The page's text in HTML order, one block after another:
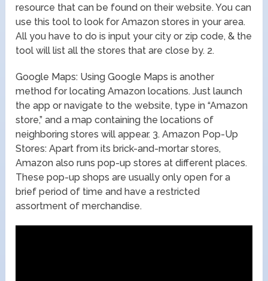
resource that can be found on their website. You can
use this tool to look for Amazon stores in your area.
All you have to do is input your city or zip code, & the
tool will list all the stores that are close by. 2.
Google Maps: Using Google Maps is another
method for locating Amazon locations. Just launch
the app or navigate to the website, type in “Amazon
store,” and a map containing the locations of
neighboring stores will appear. 3. Amazon Pop-Up
Stores: Apart from its brick-and-mortar stores,
Amazon also runs pop-up stores at different places.
These pop-up shops are usually only open for a
brief period of time and have a restricted
assortment of merchandise.